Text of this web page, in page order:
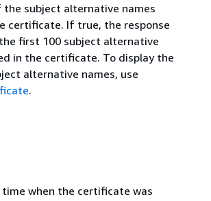
the subject alternative names
certificate. If true, the response
first 100 subject alternative
in the certificate. To display the
alternative names, use
.
when the certificate was